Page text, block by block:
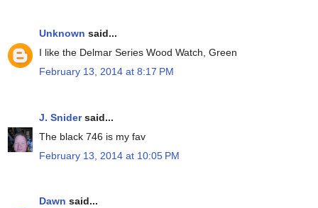
Unknown said...
I like the Delmar Series Wood Watch, Green
February 13, 2014 at 8:17 PM
J. Snidersaid...
The black 746 is my fav
February 13, 2014 at 10:05 PM
Dawn said...